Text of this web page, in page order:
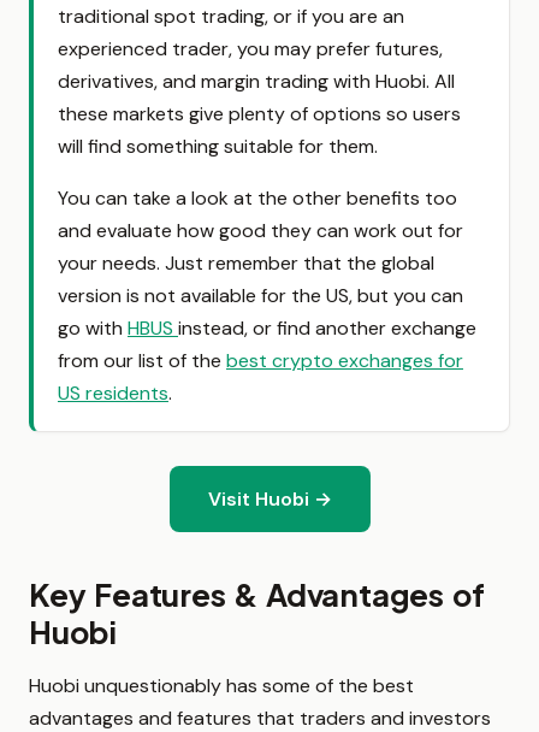
traditional spot trading, or if you are an
experienced trader, you may prefer futures,
derivatives, and margin trading with Huobi. All
these markets give plenty of options so users
will find something suitable for them.
You can take a look at the other benefits too
and evaluate how good they can work out for
your needs. Just remember that the global
version is not available for the US, but you can
go with HBUS instead, or find another exchange
from our list of the best crypto exchanges for
US residents.
Visit Huobi →
Key Features & Advantages of
Huobi
Huobi unquestionably has some of the best
advantages and features that traders and investors